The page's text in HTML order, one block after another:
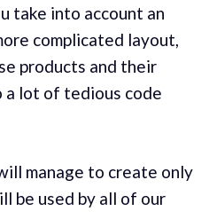
take into account an
complicated layout,
products and their
a lot of tedious code
manage to create only
be used by all of our